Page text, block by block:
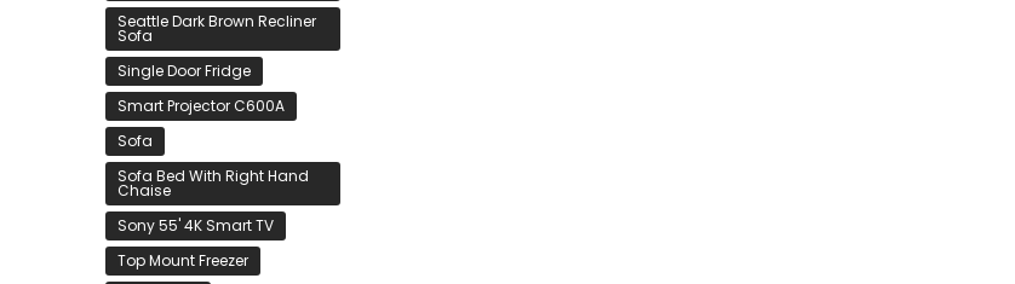
Seattle Dark Brown Recliner
Sofa
Single Door Fridge
Smart Projector C600A
Sofa
Sofa Bed With Right Hand
Chaise
Sony 55' 4K Smart TV
Top Mount Freezer